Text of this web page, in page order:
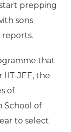
prepping
sons
that
JEE, the
of
School of
to select